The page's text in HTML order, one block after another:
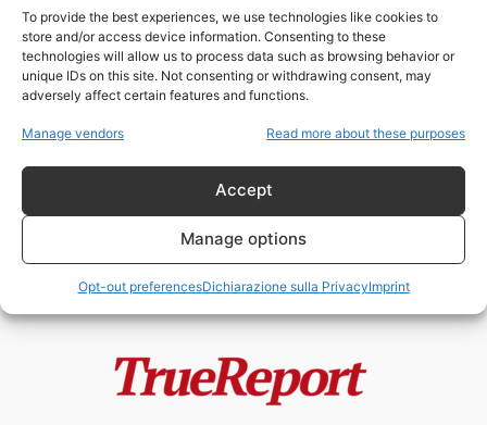
To provide the best experiences, we use technologies like cookies to
store and/or access device information. Consenting to these
technologies will allow us to process data such as browsing behavior or
unique IDs on this site. Not consenting or withdrawing consent, may
adversely affect certain features and functions.
Manage vendors Read more about these purposes
Accept
Manage options
Opt-out preferencesDichiarazione sulla PrivacyImprint
capitalismo corporativo
Il capitalismo “inclusivo” dei
restaurazione tecnocratica del...
- 20 Maggio 2026